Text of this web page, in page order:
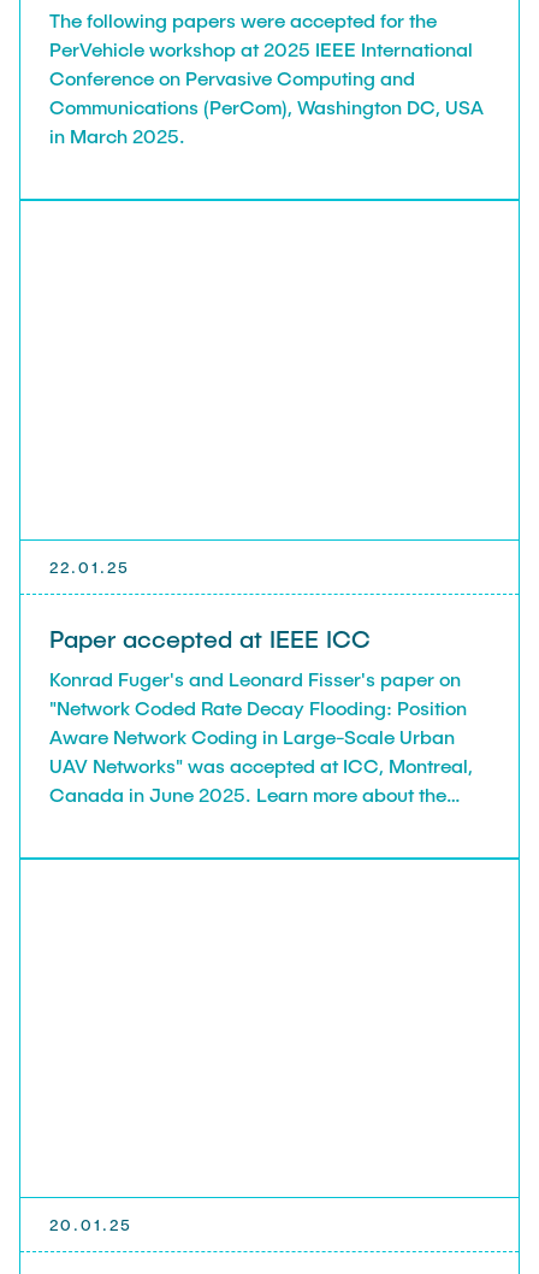
The following papers were accepted for the
PerVehicle workshop at 2025 IEEE International
Conference on Pervasive Computing and
Communications (PerCom), Washington DC, USA
in March 2025.
22.01.25
Paper accepted at IEEE ICC
Konrad Fuger's and Leonard Fisser's paper on
"Network Coded Rate Decay Flooding: Position
Aware Network Coding in Large-Scale Urban
UAV Networks" was accepted at ICC, Montreal,
Canada in June 2025. Learn more about the
20.01.25